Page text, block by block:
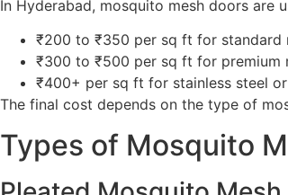
In Hyderabad, mosquito mesh doors are
₹200 to ₹350 per sq ft for standard
₹300 to ₹500 per sq ft for premium
₹400+ per sq ft for stainless steel
The final cost depends on the type of
Types of Mosquito